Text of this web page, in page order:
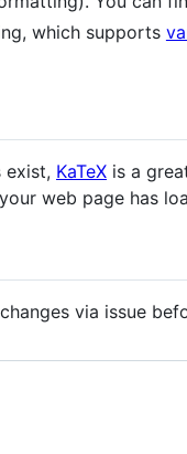
which supports
exist, KaTeX is a
web page has
via issue